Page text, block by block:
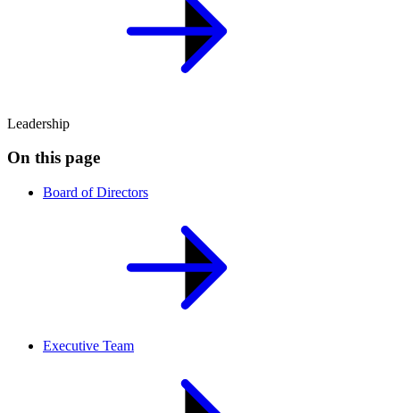
Leadership
On this page
Board of Directors
Executive Team